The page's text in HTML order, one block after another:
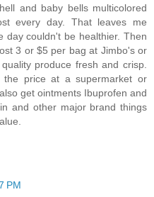
and baby bells multicolored
every day. That leaves me
day couldn't be healthier. Then
3 or $5 per bag at Jimbo's or
produce fresh and crisp.
price at a supermarket or
get ointments Ibuprofen and
and other major brand things
PM